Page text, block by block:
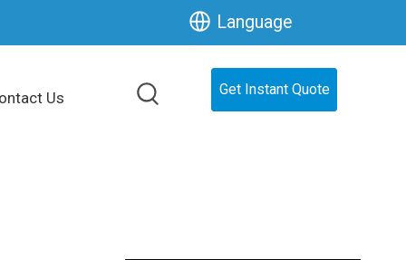
Language
Us Get Instant Quote